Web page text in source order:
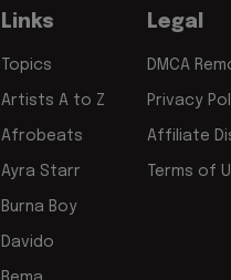
Links
Topics
Artists A to Z
Afrobeats
Ayra Starr
Burna Boy
Davido
Legal
DMCA
Privacy
Affiliate
Terms of